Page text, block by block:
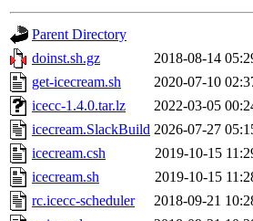
Parent Directory
doinst.sh.gz
2018-08-14
get-icecream.sh
2020-07-10
icecc-1.4.0.tar.lz
2022-03-05
icecream.SlackBuild 2026-07-27
icecream.csh
2019-10-15
icecream.sh
2019-10-15
rc.icecc-scheduler
2018-09-21